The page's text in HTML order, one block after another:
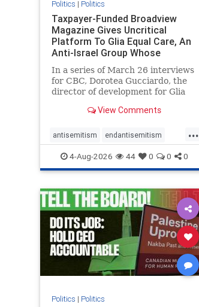
Politics | Politics
Taxpayer-Funded Broadview
Magazine Gives Uncritical
Platform To Glia Equal Care, An
Anti-Israel Group Whose
Previous Unf
In a series of March 26 interviews
for CBC, Dorotea Gucciardo, the
director of development for Glia
group, told listeners that Israel
mass grave outside a hospital in
Gaza. She offered
View Comments
...
antisemitism endantisemitism
endjewhatred endterrorism
genocide hatecrimes humanrights
IHRA lovenothate oct7 proIsrael
stopantisemitism stophamas
stophate stopracism zionism
4-Aug-2026 44 0 0 0
Politics | Politics